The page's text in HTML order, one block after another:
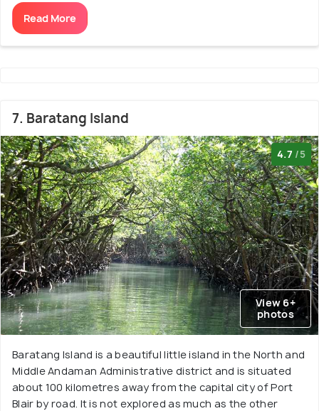
Read More
7. Baratang Island
4.7 /5
View 6+
photos
Baratang Island is a beautiful little island in the North and
Middle Andaman Administrative district and is situated
about 100 kilometres away from the capital city of Port
Blair by road. It is not explored as much as the other